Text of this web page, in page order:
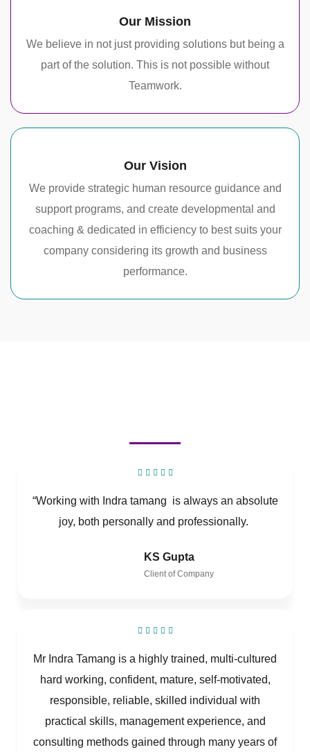
Our Mission
We believe in not just providing solutions but being a
part of the solution. This is not possible without
Teamwork.
Our Vision
We provide strategic human resource guidance and
support programs, and create developmental and
coaching & dedicated in efficiency to best suits your
company considering its growth and business
performance.
“Working with Indra tamang is always an absolute
joy, both personally and professionally.
KS Gupta
Client of Company
Mr Indra Tamang is a highly trained, multi-cultured
hard working, confident, mature, self-motivated,
responsible, reliable, skilled individual with
practical skills, management experience, and
consulting methods gained through many years of